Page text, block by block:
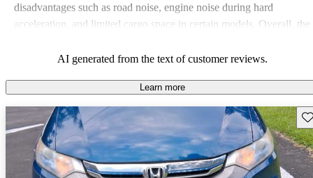
disadvantages such as road noise, engine noise during hard
acceleration, and limited cargo space in certain models. Overall, the
driving, though some have slightly criticized its performance when
AI generated from the text of customer reviews.
Learn more